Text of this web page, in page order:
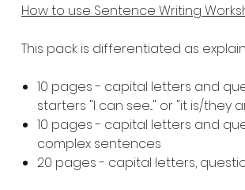
How to use Sentence Writing
This pack is differentiated as
10 pages - capital letters and
starters "I can see..." or "it is/they
10 pages - capital letters and
complex sentences
20 pages - capital letters,